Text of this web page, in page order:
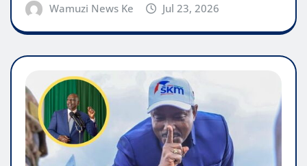
Wamuzi News Ke Jul 23, 2026